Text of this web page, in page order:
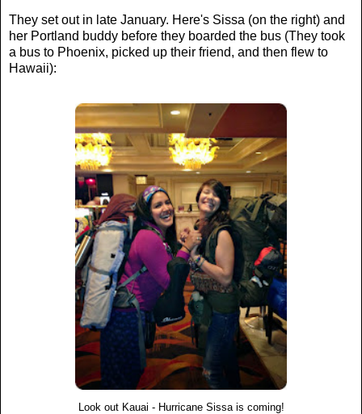
They set out in late January. Here's Sissa (on the right) and
her Portland buddy before they boarded the bus (They took
a bus to Phoenix, picked up their friend, and then flew to
Hawaii):
Look out Kauai - Hurricane Sissa is coming!